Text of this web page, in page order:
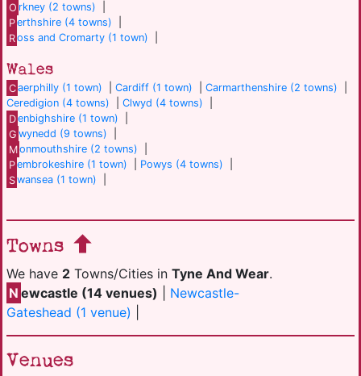
O rkney (2 towns)
Perthshire (4 towns)
Ross and Cromarty (1 town)
Wales
Caerphilly (1 town) |Cardiff (1 town) |Carmarthenshire (2 towns)
Ceredigion (4 towns)
Clwyd (4 towns)
Denbighshire (1 town)
G wynedd (9 towns)
Monmouthshire (2 towns)
Pembrokeshire (1 town) Powys (4 towns)
Swansea (1 town)
Towns
We have 2 Towns/Cities in Tyne And Wear.
N ewcastle (14 venues)
Newcastle-
Gateshead (1 venue)
Venues